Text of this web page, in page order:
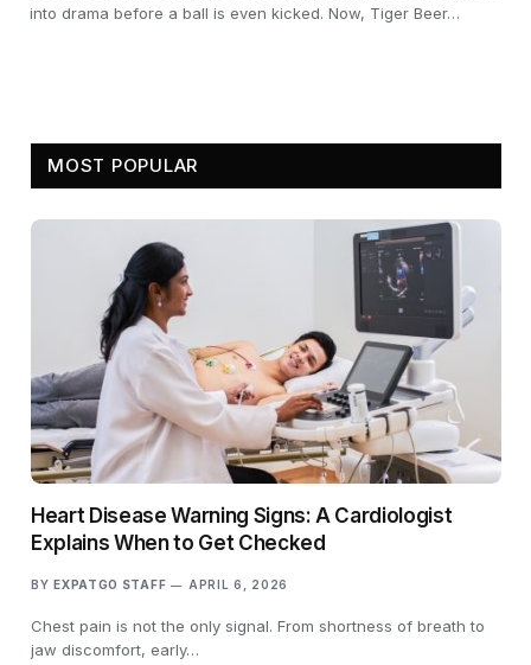
into drama before a ball is even kicked. Now, Tiger Beer…
MOST POPULAR
Heart Disease Warning Signs: A Cardiologist
Explains When to Get Checked
BY EXPATGO STAFF APRIL 6, 2026
Chest pain is not the only signal. From shortness of breath to
jaw discomfort, early…